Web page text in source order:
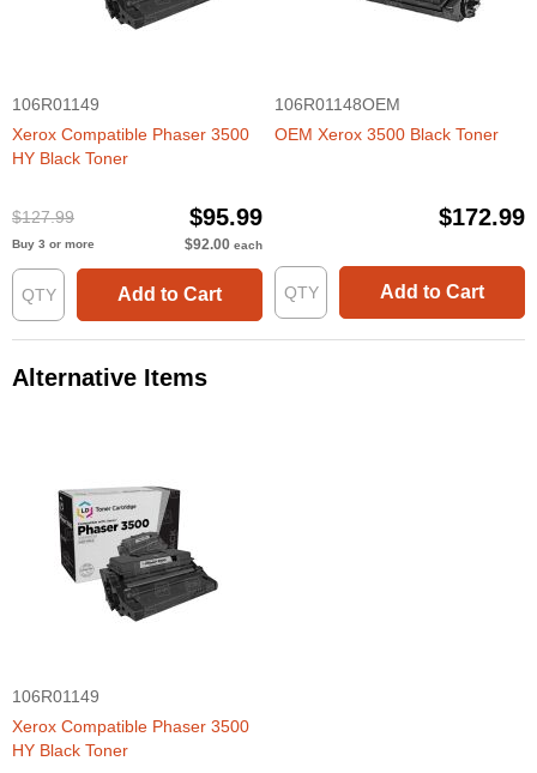
106R01149
Xerox Compatible Phaser 3500
HY Black Toner
$127.99 $95.99
Buy 3 or more $92.00 each
Add to Cart
106R01148OEM
OEM Xerox 3500 Black Toner
$172.99
Add to Cart
Alternative Items
106R01149
Xerox Compatible Phaser 3500
HY Black Toner